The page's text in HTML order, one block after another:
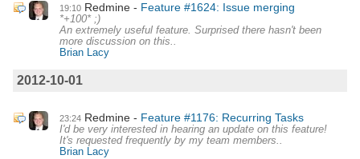
19:10 Redmine Feature #1624: Issue merging
*+100* ;)
An extremely useful feature. Surprised there hasn't been
more discussion on this..
Brian Lacy
2012-10-01
23:24 Redmine Feature #1176: Recurring Tasks
I'd be very interested in hearing an update on this feature!
It's requested frequently by my team members..
Brian Lacy